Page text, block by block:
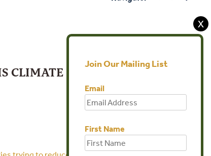
CLIMATE
X
Join Our Mailing List
Email
First Name